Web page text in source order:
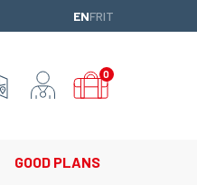
ENENGLISH
FRFRANÇAIS
ITITALIANO
0
GOOD PLANS